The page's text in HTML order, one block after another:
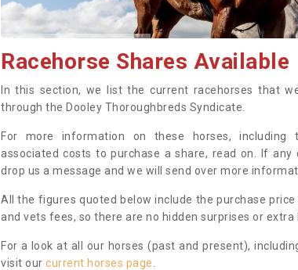
Racehorse Shares Available
In this section, we list the current racehorses that
through the Dooley Thoroughbreds Syndicate.
For more information on these horses, including
associated costs to purchase a share, read on. If
drop us a message and we will send over more
All the figures quoted below include the purchase
and vets fees, so there are no hidden surprises or extra
For a look at all our horses (past and present),
visit our current horses page